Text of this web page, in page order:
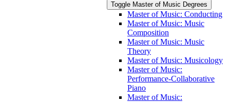
Toggle Master of Music Degrees
Master of Music: Conducting
Master of Music: Music
Composition
Master of Music: Music
Theory
Master of Music: Musicology
Master of Music:
Performance-​Collaborative
Piano
Master of Music: